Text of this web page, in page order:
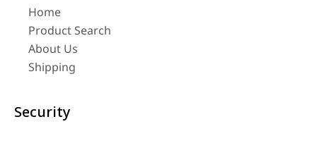
Home
Product Search
About Us
Shipping
Security